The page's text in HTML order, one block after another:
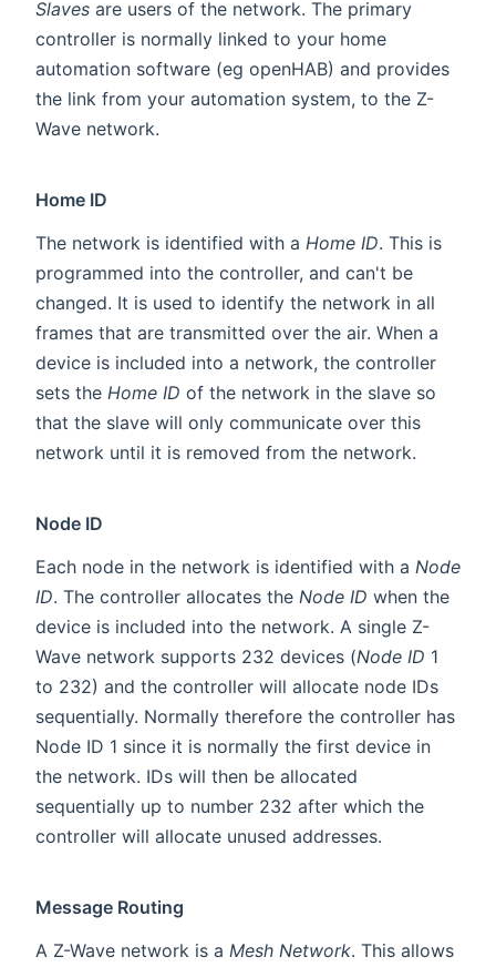
Slaves are users of the network. The primary
controller is normally linked to your home
automation software (eg openHAB) and provides
the link from your automation system, to the Z-
Wave network.
Home ID
The network is identified with a Home ID. This is
programmed into the controller, and can't be
changed. It is used to identify the network in all
frames that are transmitted over the air. When a
device is included into a network, the controller
sets the Home ID of the network in the slave so
that the slave will only communicate over this
network until it is removed from the network.
Node ID
Each node in the network is identified with a Node
ID. The controller allocates the Node ID when the
device is included into the network. A single Z-
Wave network supports 232 devices (Node ID 1
to 232) and the controller will allocate node IDs
sequentially. Normally therefore the controller has
Node ID 1 since it is normally the first device in
the network. IDs will then be allocated
sequentially up to number 232 after which the
controller will allocate unused addresses.
Message Routing
A Z-Wave network is a Mesh Network. This allows